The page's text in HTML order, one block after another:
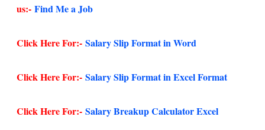
us:- Find Me a Job
Click Here For:- Salary Slip Format in Word
Click Here For:- Salary Slip Format in Excel Format
Click Here For:- Salary Breakup Calculator Excel